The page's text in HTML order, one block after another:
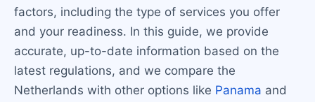
factors, including the type of services you offer
and your readiness. In this guide, we provide
accurate, up-to-date information based on the
latest regulations, and we compare the
Netherlands with other options like Panama and